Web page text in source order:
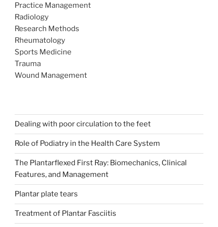
Practice Management
Radiology
Research Methods
Rheumatology
Sports Medicine
Trauma
Wound Management
Dealing with poor circulation to the feet
Role of Podiatry in the Health Care System
The Plantarflexed First Ray: Biomechanics, Clinical
Features, and Management
Plantar plate tears
Treatment of Plantar Fasciitis